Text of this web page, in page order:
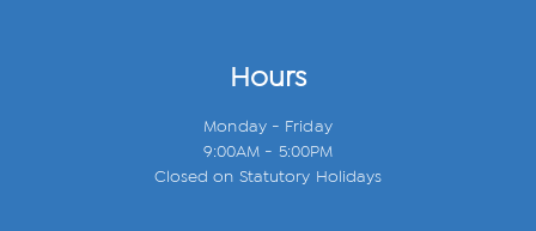
Hours
Monday - Friday
9:00AM - 5:00PM
Closed on Statutory Holidays